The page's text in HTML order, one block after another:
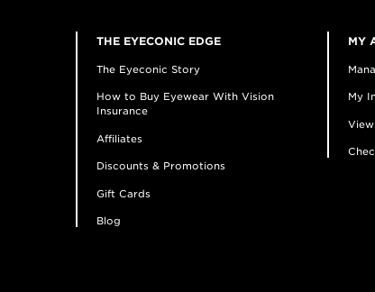
THE EYECONIC EDGE
The Eyeconic Story
How to Buy Eyewear With Vision
Insurance
Affiliates
Discounts & Promotions
Gift Cards
Blog
MY
My